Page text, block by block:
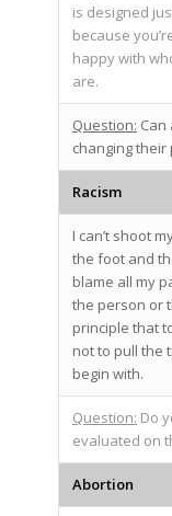
is designed
because
happy with
are.
Question:
changing
Racism
I can’t shoot
the foot and
blame all my
the person or
principle that
not to pull the
begin with.
Question: Do
evaluated on
Abortion